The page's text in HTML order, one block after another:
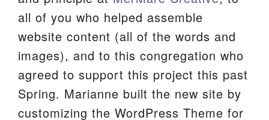
115 Gregg Ave. Aiken, SC 29801
Directions
Our mailing address is:
PO Box 2231 Aiken, SC 29802
(803) 502-0404
all of you who helped assemble
website content (all of the words and
images), and to this congregation who
agreed to support this project this past
Spring. Marianne built the new site by
customizing the WordPress Theme for